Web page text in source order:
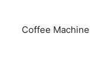
Coffee